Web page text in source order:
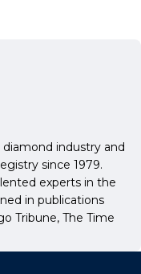
diamond industry and
since 1979.
experts in the
in publications
Tribune, The Time